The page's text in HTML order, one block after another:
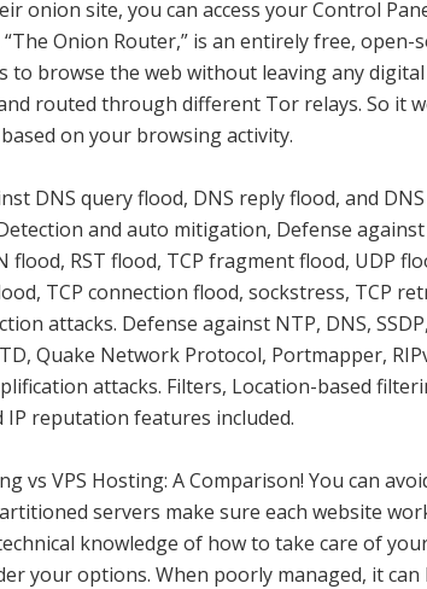
onion site, you can access your Control
Onion Router,” is an entirely free,
to browse the web without leaving any
routed through different Tor relays. So it
on your browsing activity.
DNS query flood, DNS reply flood, and
and auto mitigation, Defense against
flood, RST flood, TCP fragment flood, UDP
TCP connection flood, sockstress, TCP
attacks. Defense against NTP, DNS,
Quake Network Protocol, Portmapper,
attacks. Filters, Location-based
IP reputation features included.
vs VPS Hosting: A Comparison! You can
servers make sure each website
knowledge of how to take care of
your options. When poorly managed, it